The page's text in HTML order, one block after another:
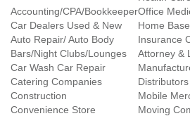
Accounting/CPA/Bookkeeper
Car Dealers Used & New
Auto Repair/ Auto Body
Bars/Night Clubs/Lounges
Car Wash Car Repair
Catering Companies
Construction
Convenience Store
Office
Home
Insurance
Attorney &
Distributors
Mobile
Moving